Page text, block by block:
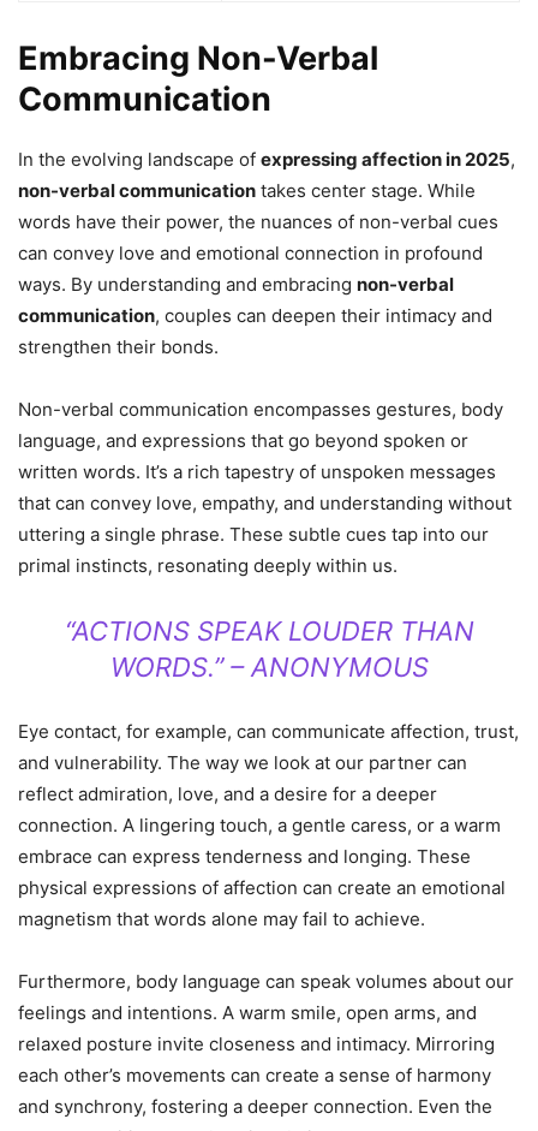
Embracing Non-Verbal
Communication
In the evolving landscape of expressing affection in 2025,
non-verbal communication takes center stage. While
words have their power, the nuances of non-verbal cues
can convey love and emotional connection in profound
ways. By understanding and embracing non-verbal
communication, couples can deepen their intimacy and
strengthen their bonds.
Non-verbal communication encompasses gestures, body
language, and expressions that go beyond spoken or
written words. It’s a rich tapestry of unspoken messages
that can convey love, empathy, and understanding without
uttering a single phrase. These subtle cues tap into our
primal instincts, resonating deeply within us.
“ACTIONS SPEAK LOUDER THAN
WORDS.” – ANONYMOUS
Eye contact, for example, can communicate affection, trust,
and vulnerability. The way we look at our partner can
reflect admiration, love, and a desire for a deeper
connection. A lingering touch, a gentle caress, or a warm
embrace can express tenderness and longing. These
physical expressions of affection can create an emotional
magnetism that words alone may fail to achieve.
Furthermore, body language can speak volumes about our
feelings and intentions. A warm smile, open arms, and
relaxed posture invite closeness and intimacy. Mirroring
each other’s movements can create a sense of harmony
and synchrony, fostering a deeper connection. Even the